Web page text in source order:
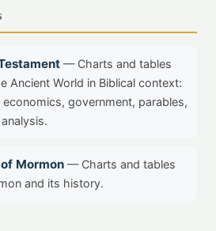
— Charts and tables
Ancient World in Biblical context:
government, parables,
Mormon — Charts and tables
and its history.